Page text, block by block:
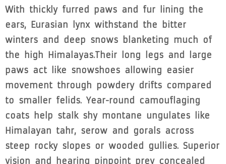
With thickly furred paws and fur lining the
ears, Eurasian lynx withstand the bitter
winters and deep snows blanketing much of
the high Himalayas.Their long legs and large
paws act like snowshoes allowing easier
movement through powdery drifts compared
to smaller felids. Year-round camouflaging
coats help stalk shy montane ungulates like
Himalayan tahr, serow and gorals across
steep rocky slopes or wooded gullies. Superior
vision and hearing pinpoint prey concealed